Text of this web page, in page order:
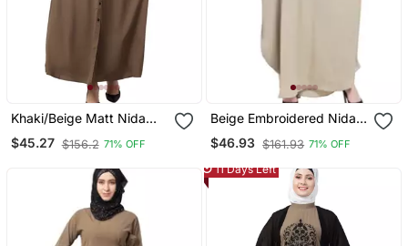
Khaki/Beige Matt Nida
Pleats At Front And
Sleeve Front Open Casual
$45.27 $156.2 71% OFF
Beige Embroidered Nida
Abaya
$46.93 $161.93 71% OFF
11 Days Left